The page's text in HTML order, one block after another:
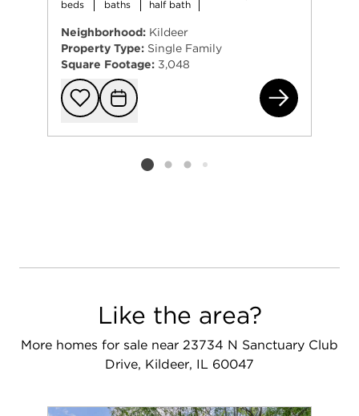
beds baths half bath
Neighborhood: Kildeer
Property Type: Single Family
Square Footage: 3,048
Add to
Request
Listing card 2 selected
Like the area?
More homes for sale near 23734 N Sanctuary Club
Drive, Kildeer, IL 60047